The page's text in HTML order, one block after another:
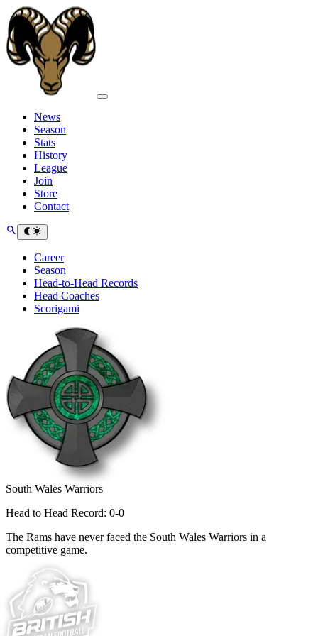
News
Season
Stats
History
League
Join
Store
Contact
Career
Season
Head-to-Head Records
Head Coaches
Scorigami
South Wales Warriors
Head to Head Record: 0-0
The Rams have never faced the South Wales Warriors in a
competitive game.